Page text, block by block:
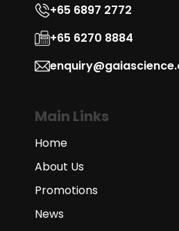
+65 6897 2772
+65 6270 8884
Main Links
Home
About Us
Promotions
News